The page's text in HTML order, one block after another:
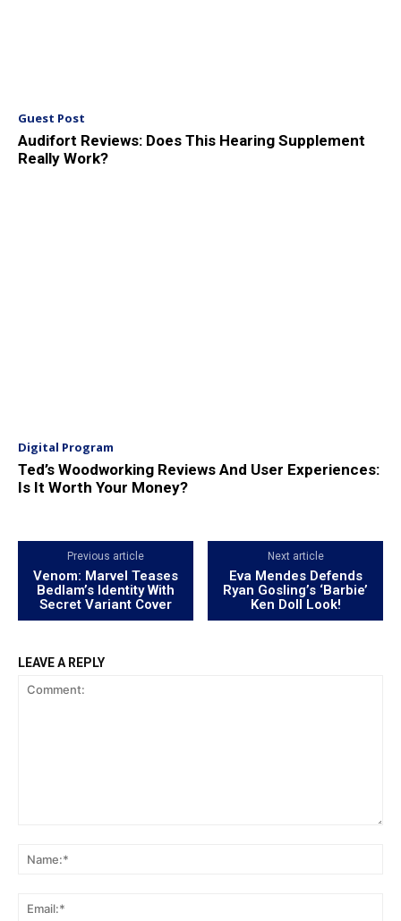
Guest Post
Audifort Reviews: Does This Hearing Supplement
Really Work?
Digital Program
Ted’s Woodworking Reviews And User Experiences:
Is It Worth Your Money?
Previous article
Venom: Marvel Teases
Bedlam’s Identity With
Secret Variant Cover
Next article
Eva Mendes Defends
Ryan Gosling’s ‘Barbie’
Ken Doll Look!
LEAVE A REPLY